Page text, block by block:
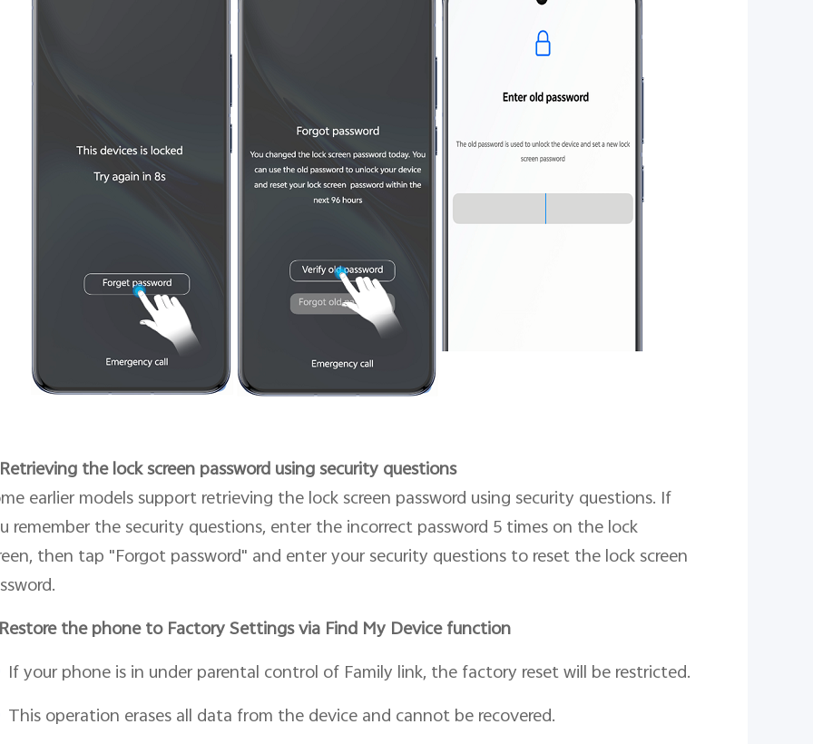
the lock screen password using security questions
earlier models support retrieving the lock screen password using security questions. If
remember the security questions, enter the incorrect password 5 times on the lock
then tap "Forgot password" and enter your security questions to reset the lock screen
Restore the phone to Factory Settings via Find My Device function
If your phone is in under parental control of Family link, the factory reset will be restricted.
This operation erases all data from the device and cannot be recovered.